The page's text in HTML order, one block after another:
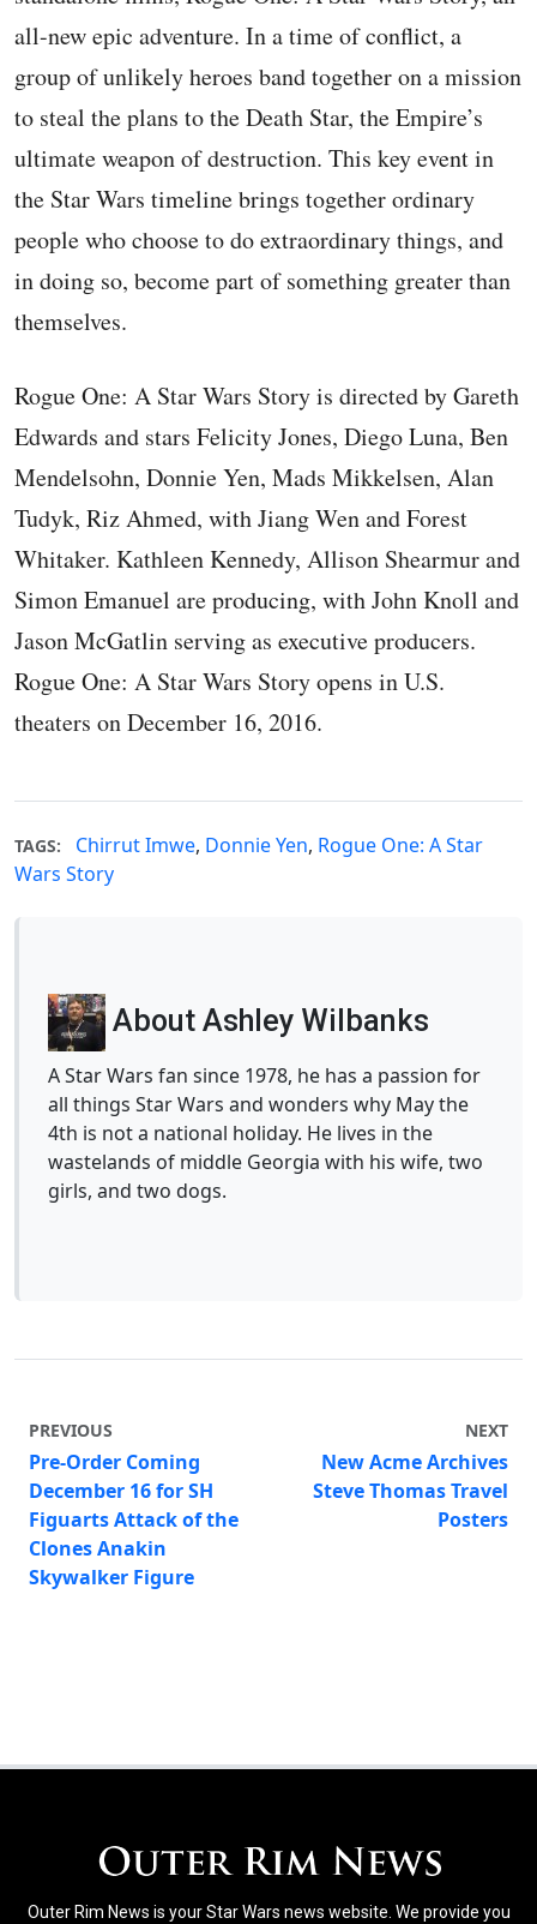
all-new epic adventure. In a time of conflict, a
group of unlikely heroes band together on a mission
to steal the plans to the Death Star, the Empire’s
ultimate weapon of destruction. This key event in
the Star Wars timeline brings together ordinary
people who choose to do extraordinary things, and
in doing so, become part of something greater than
themselves.
Rogue One: A Star Wars Story is directed by Gareth
Edwards and stars Felicity Jones, Diego Luna, Ben
Mendelsohn, Donnie Yen, Mads Mikkelsen, Alan
Tudyk, Riz Ahmed, with Jiang Wen and Forest
Whitaker. Kathleen Kennedy, Allison Shearmur and
Simon Emanuel are producing, with John Knoll and
Jason McGatlin serving as executive producers.
Rogue One: A Star Wars Story opens in U.S.
theaters on December 16, 2016.
TAGS: Chirrut Imwe, Donnie Yen, Rogue One: A Star
Wars Story
About Ashley Wilbanks
A Star Wars fan since 1978, he has a passion for
all things Star Wars and wonders why May the
4th is not a national holiday. He lives in the
wastelands of middle Georgia with his wife, two
girls, and two dogs.
PREVIOUS
Pre-Order Coming
December 16 for SH
Figuarts Attack of the
Clones Anakin
Skywalker Figure
NEXT
New Acme Archives
Steve Thomas Travel
Posters
Outer Rim News is your Star Wars news website. We provide you